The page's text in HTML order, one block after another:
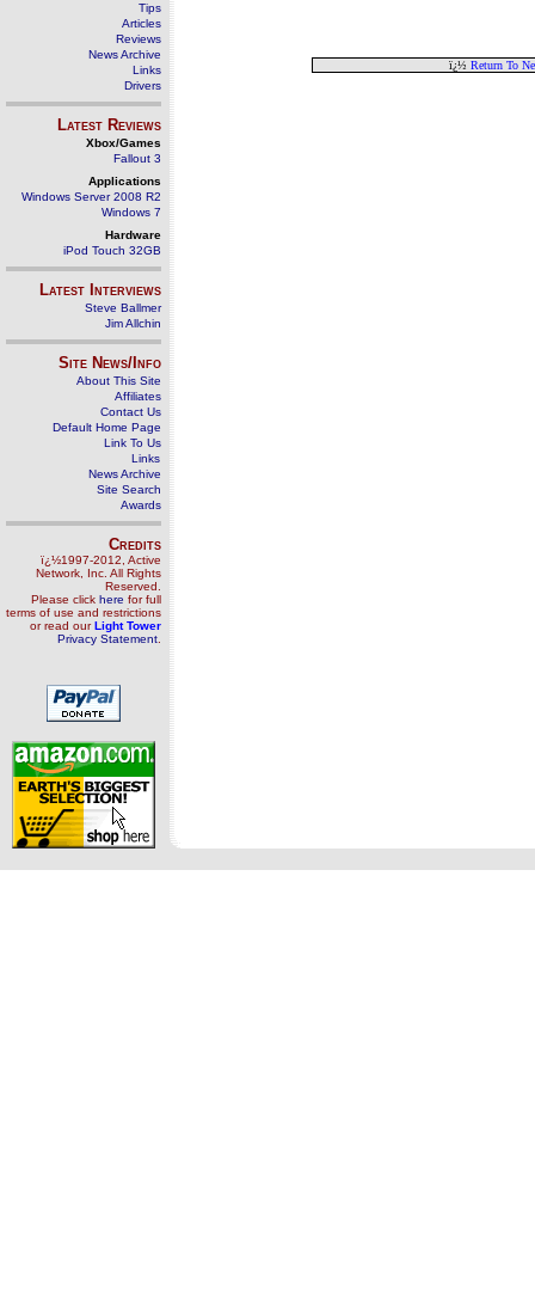
Tips
Articles
Reviews
News Archive
Links
Drivers
Latest Reviews
Xbox/Games
Fallout 3
Applications
Windows Server 2008 R2
Windows 7
Hardware
iPod Touch 32GB
Latest Interviews
Steve Ballmer
Jim Allchin
Site News/Info
About This Site
Affiliates
Contact Us
Default Home Page
Link To Us
Links
News Archive
Site Search
Awards
Credits
ï¿½1997-2012, Active
Network, Inc. All Rights
Reserved.
Please click here for full
terms of use and restrictions
or read ourLight Tower
Privacy Statement
ï¿½ Return To